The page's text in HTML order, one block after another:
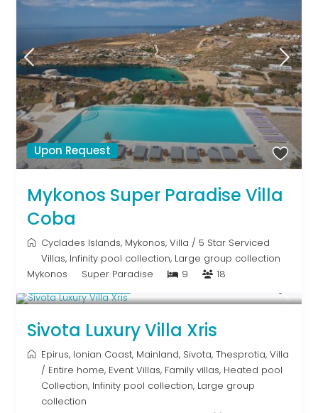
Upon Request
Mykonos Super Paradise Villa
Coba
Cyclades Islands, Mykonos,Villa / 5 Star Serviced
Villas, Infinity pool collection, Large group collection
Mykonos
Super Paradise 9 18
From € 992
Sivota Luxury Villa Xris
Epirus, Ionian Coast, Mainland, Sivota,Thesprotia,Villa
/ Entire home, Event Villas, Family villas, Heated pool
Collection, Infinity pool collection, Large group
collection